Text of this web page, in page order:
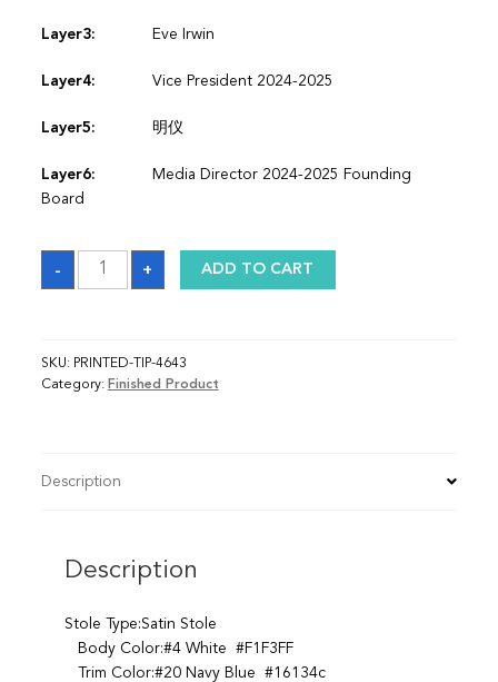
Layer3: Eve Irwin
Layer4: Vice President 2024-2025
Layer5: 明仪
Layer6:
Media Director 2024-2025 Founding
Board
-
Sash
quantity
+ ADD TO CART
SKU: PRINTED-TIP-4643
Category: Finished Product
Description
Description
Stole Type:Satin Stole
Body Color:#4 White #F1F3FF
Trim Color:#20 Navy Blue #16134c